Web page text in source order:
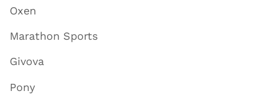
Oxen
Marathon Sports
Givova
Pony